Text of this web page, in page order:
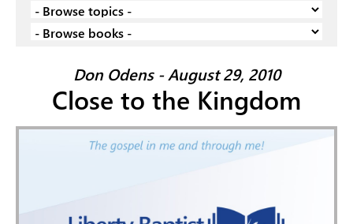
Don Odens - August 29, 2010
Close to the Kingdom